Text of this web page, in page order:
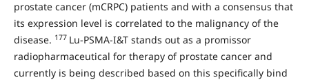
prostate cancer (mCRPC) patients and with a consensus that
its expression level is correlated to the malignancy of the
disease. 177 Lu-PSMA-I&T stands out as a promissor
radiopharmaceutical for therapy of prostate cancer and
currently is being described based on this specifically bind